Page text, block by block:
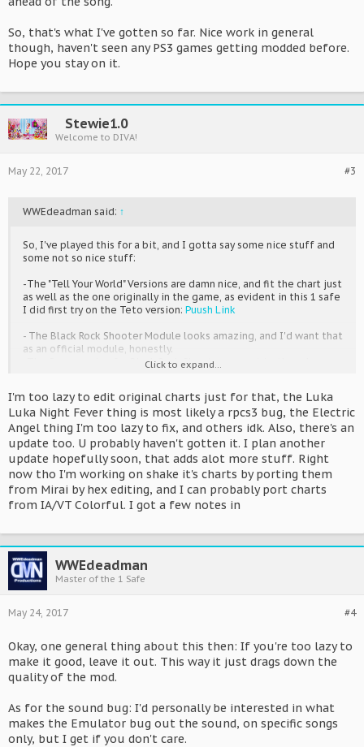
So, that's what I've gotten so far. Nice work in general
though, haven't seen any PS3 games getting modded before.
Hope you stay on it.
Stewie1.0
Welcome to DIVA!
#3
May 22, 2017
WWEdeadman said: ↑
So, I've played this for a bit, and I gotta say some nice stuff and
some not so nice stuff:
-The "Tell Your World" Versions are damn nice, and fit the chart just
as well as the one originally in the game, as evident in this 1 safe
I did first try on the Teto version: Puush Link
- The Black Rock Shooter Module looks amazing, and I'd want that
as an official module, honestly.
-The Song version for Black Rock Shooter you put in, though,
you'd have to rework the chart, cause this way it's unplayable.
-Some Songs seem to give me sound crackling. To be specific,
Luka Luka Night Fever 39 Giving's day edition, The
aforementioned Black Rock Shooter, Rolling Girl, and World is
Mine.
-The Tokyo Teddybear Len version also has issues with the chart,
since again, there are notes charted that are missing in that
version. Also, it is slightly behind the chart sync-wise.
- For The Rin/Len Electreic Angel version The chart is WAY ahead
- Butterfly on your Right shouilder also has the chart a bit ahead
of the song.
So, that's what I've gotten so far. Nice work in general though,
haven't seen any PS3 games getting modded before. Hope you
Click to expand...
I'm too lazy to edit original charts just for that, the Luka
Luka Night Fever thing is most likely a rpcs3 bug, the Electric
Angel thing I'm too lazy to fix, and others idk. Also, there's an
update too. U probably haven't gotten it. I plan another
update hopefully soon, that adds alot more stuff. Right
now tho I'm working on shake it's charts by porting them
from Mirai by hex editing, and I can probably port charts
from IA/VT Colorful. I got a few notes in
WWEdeadman
Master of the 1 Safe
#4
May 24, 2017
Okay, one general thing about this then: If you're too lazy to
make it good, leave it out. This way it just drags down the
quality of the mod.
As for the sound bug: I'd personally be interested in what
makes the Emulator bug out the sound, on specific songs
only, but I get if you don't care.